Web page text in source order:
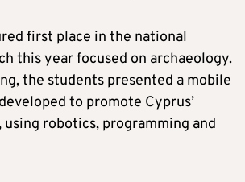
first place in the national
this year focused on archaeology.
the students presented a mobile
to promote Cyprus’
robotics, programming and